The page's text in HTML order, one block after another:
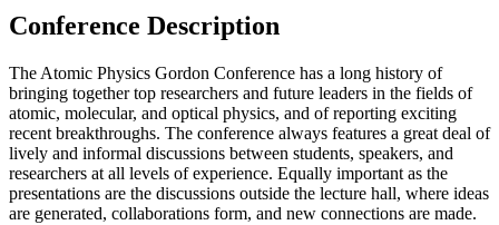
Conference Description
The Atomic Physics Gordon Conference has a long history of
bringing together top researchers and future leaders in the fields of
atomic, molecular, and optical physics, and of reporting exciting
recent breakthroughs. The conference always features a great deal of
lively and informal discussions between students, speakers, and
researchers at all levels of experience. Equally important as the
presentations are the discussions outside the lecture hall, where ideas
are generated, collaborations form, and new connections are made.